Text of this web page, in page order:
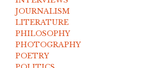
JOURNALISM
LITERATURE
PHILOSOPHY
PHOTOGRAPHY
POETRY